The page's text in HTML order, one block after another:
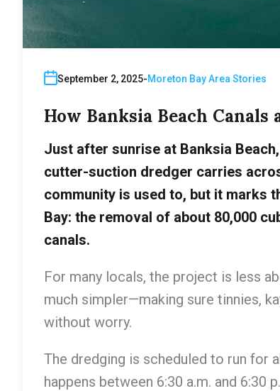
September 2, 2025 Moreton Bay Area Stories
How Banksia Beach
Just after sunrise at Banksia
cutter-suction dredger carries
community is used to, but it marks
Bay: the removal of about 80,000
canals.
For many locals, the project is less
much simpler—making sure tinnies,
without worry.
The dredging is scheduled to run for
happens between 6:30 a.m. and 6:30